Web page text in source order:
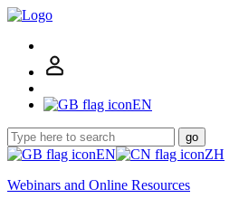
EN
go
EN
ZH
Webinars and Online Resources